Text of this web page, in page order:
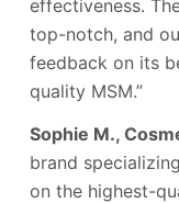
effectiveness.
top-notch, and
feedback on its
quality MSM.”
Sophie M.,
brand
on the highest-